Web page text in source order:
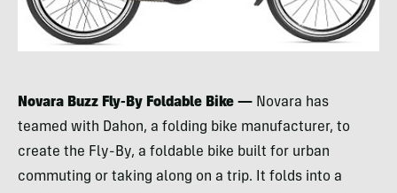
Novara Buzz Fly-By Foldable Bike — Novara has
teamed with Dahon, a folding bike manufacturer, to
create the Fly-By, a foldable bike built for urban
commuting or taking along on a trip. It folds into a